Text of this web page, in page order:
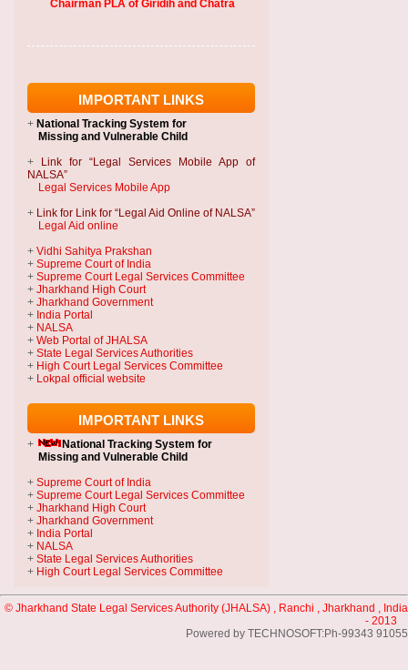
IMPORTANT LINKS
+ National Tracking System for
Missing and Vulnerable Child
+
Link for “Legal Services Mobile App of
NALSA”
Legal Services Mobile App
+ Link for Link for “Legal Aid Online of NALSA”
Legal Aid online
+ Vidhi Sahitya Prakshan
+ Supreme Court of India
+ Supreme Court Legal Services Committee
+ Jharkhand High Court
+ Jharkhand Government
+ India Portal
+ NALSA
+ Web Portal of JHALSA
+ State Legal Services Authorities
+ High Court Legal Services Committee
+ Lokpal official website
IMPORTANT LINKS
+ National Tracking System for
Missing and Vulnerable Child
+ Supreme Court of India
+ Supreme Court Legal Services Committee
+ Jharkhand High Court
+ Jharkhand Government
+ India Portal
+ NALSA
+ State Legal Services Authorities
+ High Court Legal Services Committee
© Jharkhand State Legal Services Authority (JHALSA) , Ranchi , Jharkhand , India
- 2013
Powered by TECHNOSOFT:Ph-99343 91055